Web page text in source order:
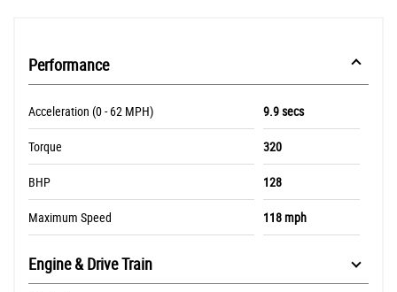
Performance
Acceleration (0 - 62 MPH) 9.9 secs
Torque 320
BHP 128
Maximum Speed 118 mph
Engine & Drive Train